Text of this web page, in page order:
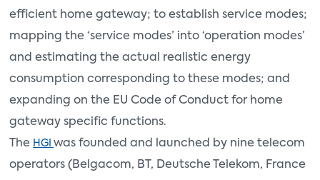
efficient home gateway; to establish service modes;
mapping the ‘service modes’ into ‘operation modes’
and estimating the actual realistic energy
consumption corresponding to these modes; and
expanding on the EU Code of Conduct for home
gateway specific functions.
The HGI was founded and launched by nine telecom
operators (Belgacom, BT, Deutsche Telekom, France